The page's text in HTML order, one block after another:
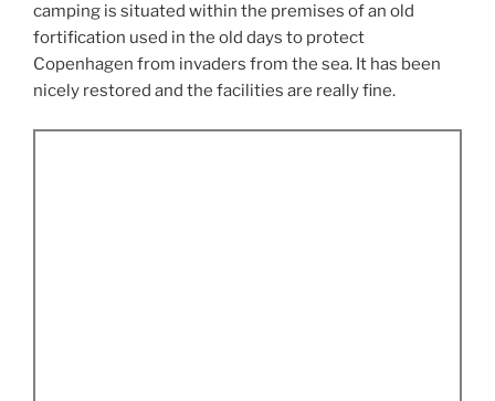
camping is situated within the premises of an old
fortification used in the old days to protect
Copenhagen from invaders from the sea. It has been
nicely restored and the facilities are really fine.